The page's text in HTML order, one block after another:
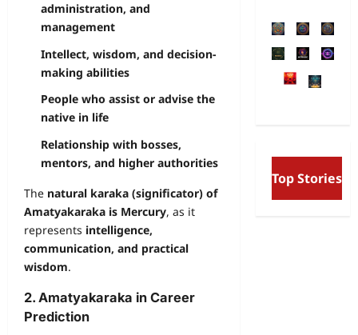
administration, and
management
Intellect, wisdom, and decision-
making abilities
People who assist or advise the
native in life
Relationship with bosses,
mentors, and higher authorities
The natural karaka (significator) of
Amatyakaraka is Mercury, as it
represents intelligence,
communication, and practical
wisdom.
2. Amatyakaraka in Career
Prediction
Top Stories
Aurobindo’s Vision of